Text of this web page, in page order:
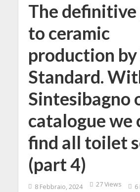
The definitive
to ceramic
production
Standard.
Sintesibagno
catalogue we
find all toilet
(part 4)
8 Febbraio, 2024 27 Views 6